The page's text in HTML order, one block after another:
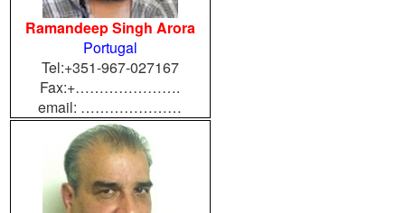
Ramandeep Singh Arora
Portugal
Tel:+351-967-027167
Fax:+………………….
email: …………………